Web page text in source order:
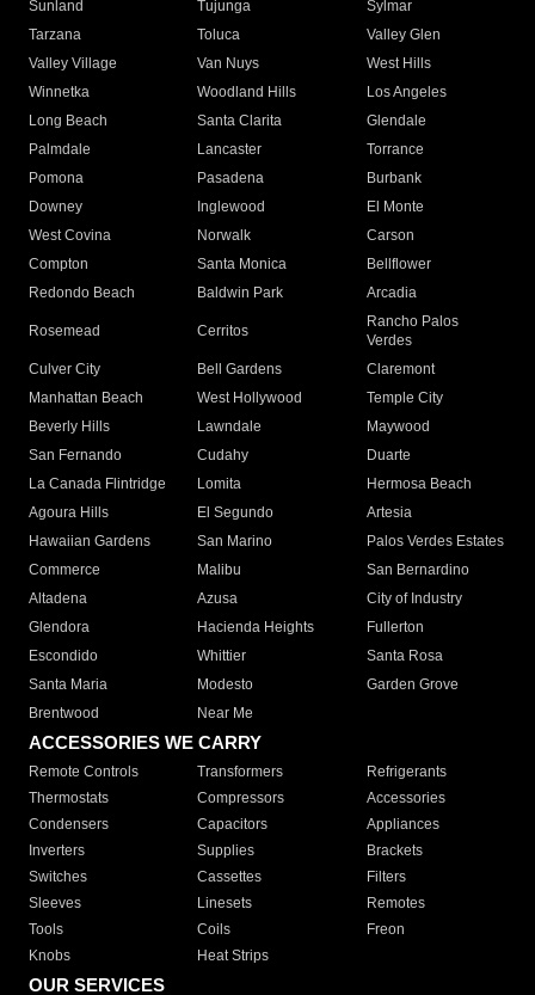
Sunland
Tujunga
Sylmar
Tarzana
Toluca
Valley Glen
Valley Village
Van Nuys
West Hills
Winnetka
Woodland Hills
Los Angeles
Long Beach
Santa Clarita
Glendale
Palmdale
Lancaster
Torrance
Pomona
Pasadena
Burbank
Downey
Inglewood
El Monte
West Covina
Norwalk
Carson
Compton
Santa Monica
Bellflower
Redondo Beach
Baldwin Park Arcadia
Rosemead Cerritos
Rancho Palos
Verdes
Culver City
Bell Gardens
Claremont
Manhattan Beach
West Hollywood
Temple City
Beverly Hills
Lawndale
Maywood
San Fernando
Cudahy
Duarte
La Canada Flintridge
Lomita
Hermosa Beach
Agoura Hills
El Segundo
Artesia
Hawaiian Gardens
San Marino
Palos Verdes Estates
Commerce
Malibu
San Bernardino
Altadena
Azusa
City of Industry
Glendora
Hacienda Heights
Fullerton
Escondido
Whittier
Santa Rosa
Santa Maria
Modesto
Garden Grove
Brentwood
Near Me
ACCESSORIES WE CARRY
Remote Controls Transformers
Refrigerants
Thermostats
Compressors
Accessories
Condensers
Capacitors
Appliances
Inverters
Supplies
Brackets
Switches
Cassettes
Filters
Sleeves
Linesets
Remotes
Tools
Coils
Freon
Knobs
Heat Strips
OUR SERVICES